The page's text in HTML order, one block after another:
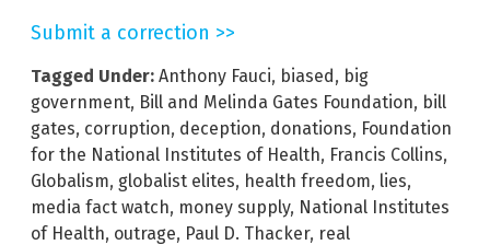
Submit a correction >>
Tagged Under: Anthony Fauci, biased, big
government, Bill and Melinda Gates Foundation, bill
gates, corruption, deception, donations, Foundation
for the National Institutes of Health, Francis Collins,
Globalism, globalist elites, health freedom, lies,
media fact watch, money supply, National Institutes
of Health, outrage, Paul D. Thacker, real